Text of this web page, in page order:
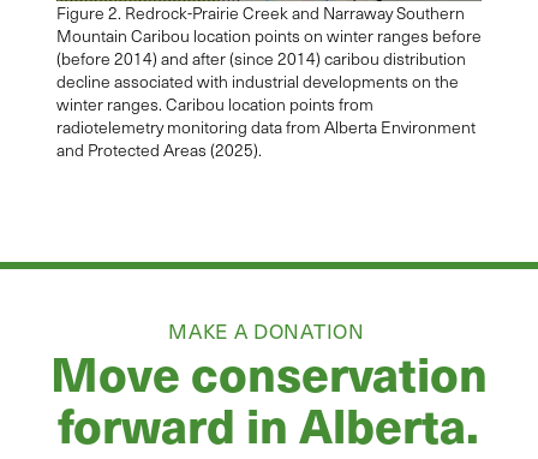
Figure 2. Redrock-Prairie Creek and Narraway Southern
Mountain Caribou location points on winter ranges before
(before 2014) and after (since 2014) caribou distribution
decline associated with industrial developments on the
winter ranges. Caribou location points from
radiotelemetry monitoring data from Alberta Environment
and Protected Areas (2025).
MAKE A DONATION
Move conservation
forward in Alberta.